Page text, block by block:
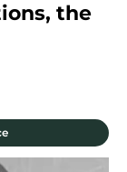
the